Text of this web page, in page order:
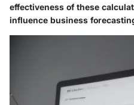
effectiveness of these
influence business